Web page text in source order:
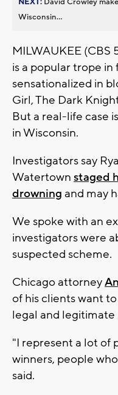
Wisconsin...
MILWAUKEE (CBS
is a popular trope
sensationalized in
Girl, The Dark
But a real-life case
in Wisconsin.
Investigators say
Watertown staged
drowning and may
We spoke with an
investigators were
suspected scheme.
Chicago attorney
of his clients want
legal and legitimate
"I represent a lot of
winners, people
said.